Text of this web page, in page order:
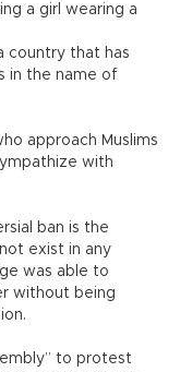
a girl wearing a
country that has
in the name of
approach Muslims
with
ban is the
exist in any
was able to
without being
to protest